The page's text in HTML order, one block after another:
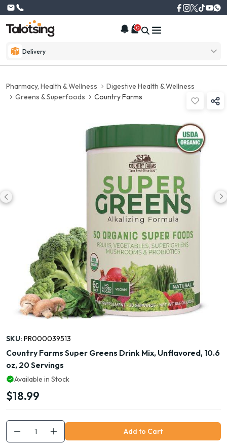
Delivery
0
Pharmacy, Health & Wellness
Digestive Health & Wellness
Greens & Superfoods
Country Farms
SKU: PR000039513
Country Farms Super Greens Drink Mix, Unflavored, 10.6
oz, 20 Servings
Available in Stock
$18.99
Add to Cart